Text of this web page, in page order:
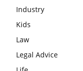
Industry
Kids
Law
Legal Advice